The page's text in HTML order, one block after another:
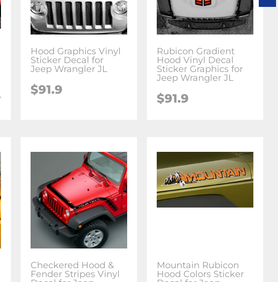
Hood Graphics Vinyl
Sticker Decal for
Jeep Wrangler JL
$91.9
Rubicon Gradient
Hood Vinyl Decal
Sticker Graphics for
Jeep Wrangler JL
$91.9
Checkered Hood &
Fender Stripes Vinyl
Mountain Rubicon
Hood Colors Sticker